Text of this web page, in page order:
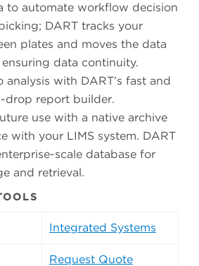
to automate workflow decision
DART tracks your
plates and moves the data
data continuity.
analysis with DART’s fast and
drop report builder.
use with a native archive
with your LIMS system. DART
scale database for
and retrieval.
Integrated Systems
Request Quote